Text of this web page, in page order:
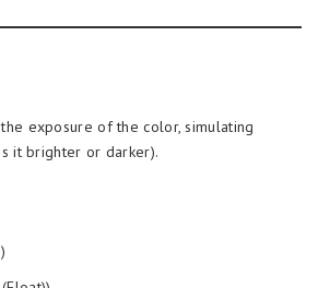
the exposure of the color, simulating
it brighter or darker).